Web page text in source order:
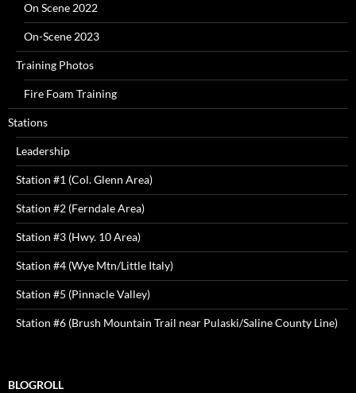
On Scene 2022
On-Scene 2023
Training Photos
Fire Foam Training
Stations
Leadership
Station #1 (Col. Glenn Area)
Station #2 (Ferndale Area)
Station #3 (Hwy. 10 Area)
Station #4 (Wye Mtn/Little Italy)
Station #5 (Pinnacle Valley)
Station #6 (Brush Mountain Trail near Pulaski/Saline County Line)
BLOGROLL